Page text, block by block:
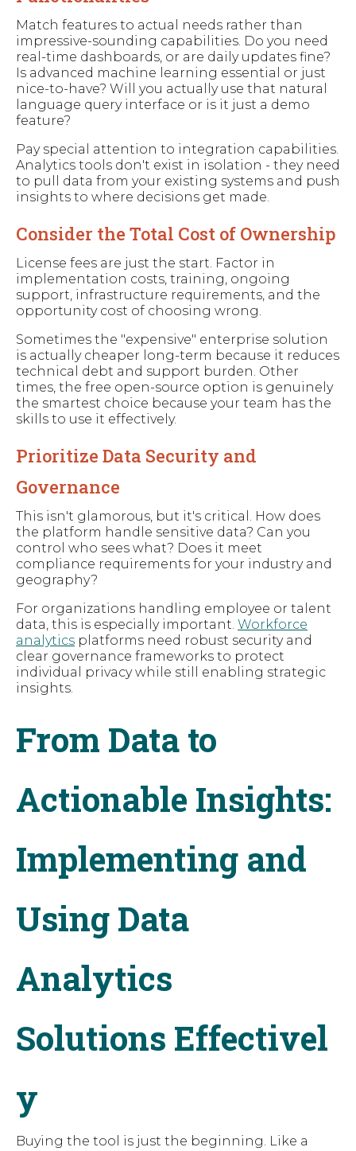
Match features to actual needs rather than
impressive-sounding capabilities. Do you need
real-time dashboards, or are daily updates fine?
Is advanced machine learning essential or just
nice-to-have? Will you actually use that natural
language query interface or is it just a demo
feature?
Pay special attention to integration capabilities.
Analytics tools don't exist in isolation - they need
to pull data from your existing systems and push
insights to where decisions get made.
Consider the Total Cost of Ownership
License fees are just the start. Factor in
implementation costs, training, ongoing
support, infrastructure requirements, and the
opportunity cost of choosing wrong.
Sometimes the "expensive" enterprise solution
is actually cheaper long-term because it reduces
technical debt and support burden. Other
times, the free open-source option is genuinely
the smartest choice because your team has the
skills to use it effectively.
Prioritize Data Security and
Governance
This isn't glamorous, but it's critical. How does
the platform handle sensitive data? Can you
control who sees what? Does it meet
compliance requirements for your industry and
geography?
For organizations handling employee or talent
data, this is especially important. Workforce
analytics platforms need robust security and
clear governance frameworks to protect
individual privacy while still enabling strategic
insights.
From Data to
Actionable Insights:
Implementing and
Using Data
Analytics
Solutions Effectivel
y
Buying the tool is just the beginning. Like a